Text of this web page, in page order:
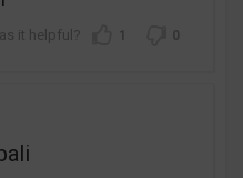
1 0